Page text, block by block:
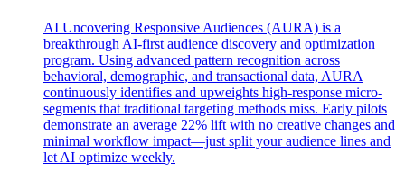
AI Uncovering Responsive Audiences (AURA) is a
breakthrough AI-first audience discovery and optimization
program. Using advanced pattern recognition across
behavioral, demographic, and transactional data, AURA
continuously identifies and upweights high-response micro-
segments that traditional targeting methods miss. Early pilots
demonstrate an average 22% lift with no creative changes and
minimal workflow impact—just split your audience lines and
let AI optimize weekly.